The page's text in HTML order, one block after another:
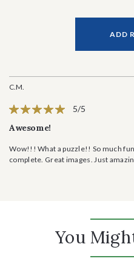
ADD
C.M.
5/5
Awesome!
Wow!!! What a puzzle!! So much
complete. Great images. Just
You